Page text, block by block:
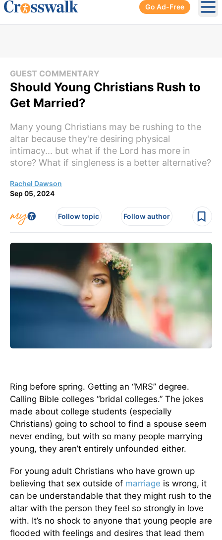
Go Ad-Free
GUEST COMMENTARY
Should Young Christians Rush to
Get Married?
Many young Christians may be rushing to the
altar because they're desiring physical
intimacy... but what if the Lord has more in
store? What if singleness is a better alternative?
Rachel Dawson
Sep 05, 2024
Follow topic Follow author
Ring before spring. Getting an “MRS” degree.
Calling Bible colleges “bridal colleges.” The jokes
made about college students (especially
Christians) going to school to find a spouse seem
never ending, but with so many people marrying
young, they aren’t entirely unfounded either.
For young adult Christians who have grown up
believing that sex outside of marriage is wrong, it
can be understandable that they might rush to the
altar with the person they feel so strongly in love
with. It’s no shock to anyone that young people are
flooded with feelings and desires that lead them